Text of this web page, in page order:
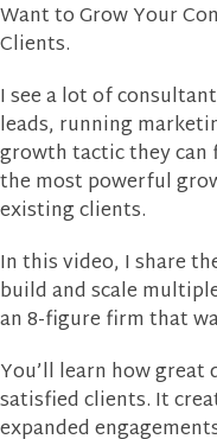
Want to Grow Your
Clients.
I see a lot of
leads, running
growth tactic they
the most powerful
existing clients.
In this video, I share
build and scale
an 8-figure firm that
You’ll learn how
satisfied clients. It
expanded